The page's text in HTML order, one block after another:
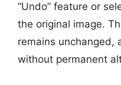
“Undo” feature or
the original image.
remains unchanged,
without permanent